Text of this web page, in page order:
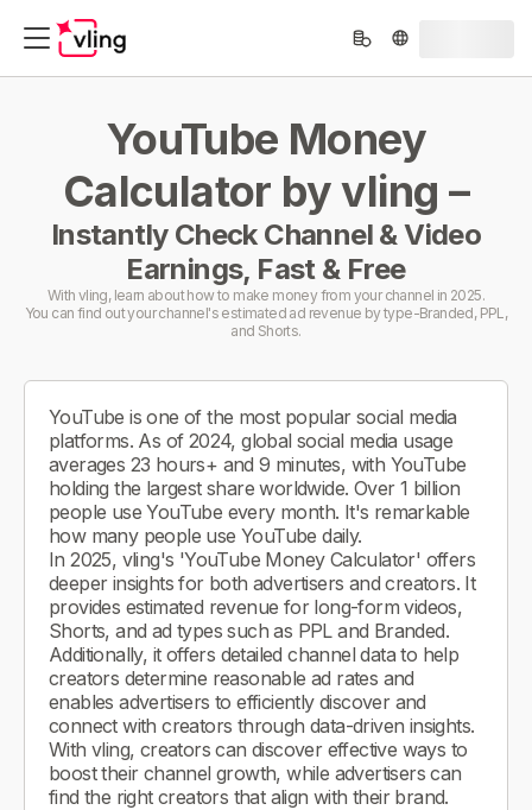
YouTube Money
Calculator by vling –
Instantly Check Channel & Video
Earnings, Fast & Free
With vling, learn about how to make money from your channel in 2025.
You can find out your channel's estimated ad revenue by type-Branded, PPL,
and Shorts.
YouTube is one of the most popular social media
platforms. As of 2024, global social media usage
averages 23 hours+ and 9 minutes, with YouTube
holding the largest share worldwide. Over 1 billion
people use YouTube every month. It's remarkable
how many people use YouTube daily.
In 2025, vling's 'YouTube Money Calculator' offers
deeper insights for both advertisers and creators. It
provides estimated revenue for long-form videos,
Shorts, and ad types such as PPL and Branded.
Additionally, it offers detailed channel data to help
creators determine reasonable ad rates and
enables advertisers to efficiently discover and
connect with creators through data-driven insights.
With vling, creators can discover effective ways to
boost their channel growth, while advertisers can
find the right creators that align with their brand.